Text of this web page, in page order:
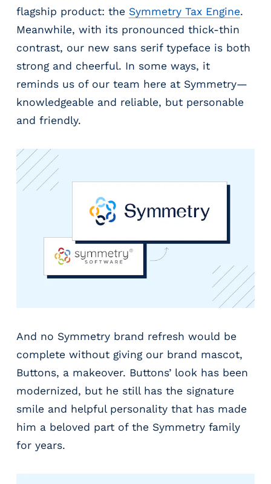
flagship product: the Symmetry Tax Engine.
Meanwhile, with its pronounced thick-thin
contrast, our new sans serif typeface is both
strong and cheerful. In some ways, it
reminds us of our team here at Symmetry—
knowledgeable and reliable, but personable
and friendly.
And no Symmetry brand refresh would be
complete without giving our brand mascot,
Buttons, a makeover. Buttons’ look has been
modernized, but he still has the signature
smile and helpful personality that has made
him a beloved part of the Symmetry family
for years.